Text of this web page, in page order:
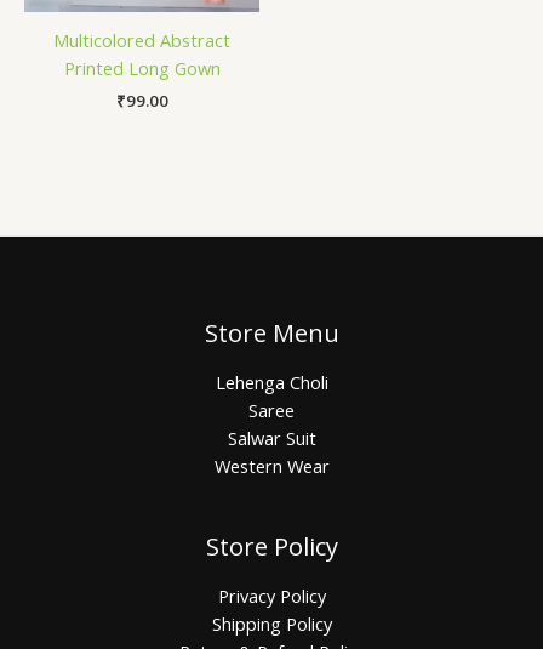
Multicolored Abstract
Printed Long Gown
₹99.00
Store Menu
Lehenga Choli
Saree
Salwar Suit
Western Wear
Store Policy
Privacy Policy
Shipping Policy